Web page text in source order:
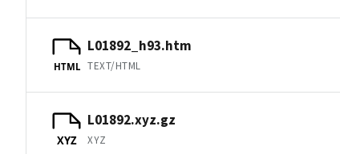
HTML
L01892_h93.htm
TEXT/HTML
XYZ
L01892.xyz.gz
XYZ